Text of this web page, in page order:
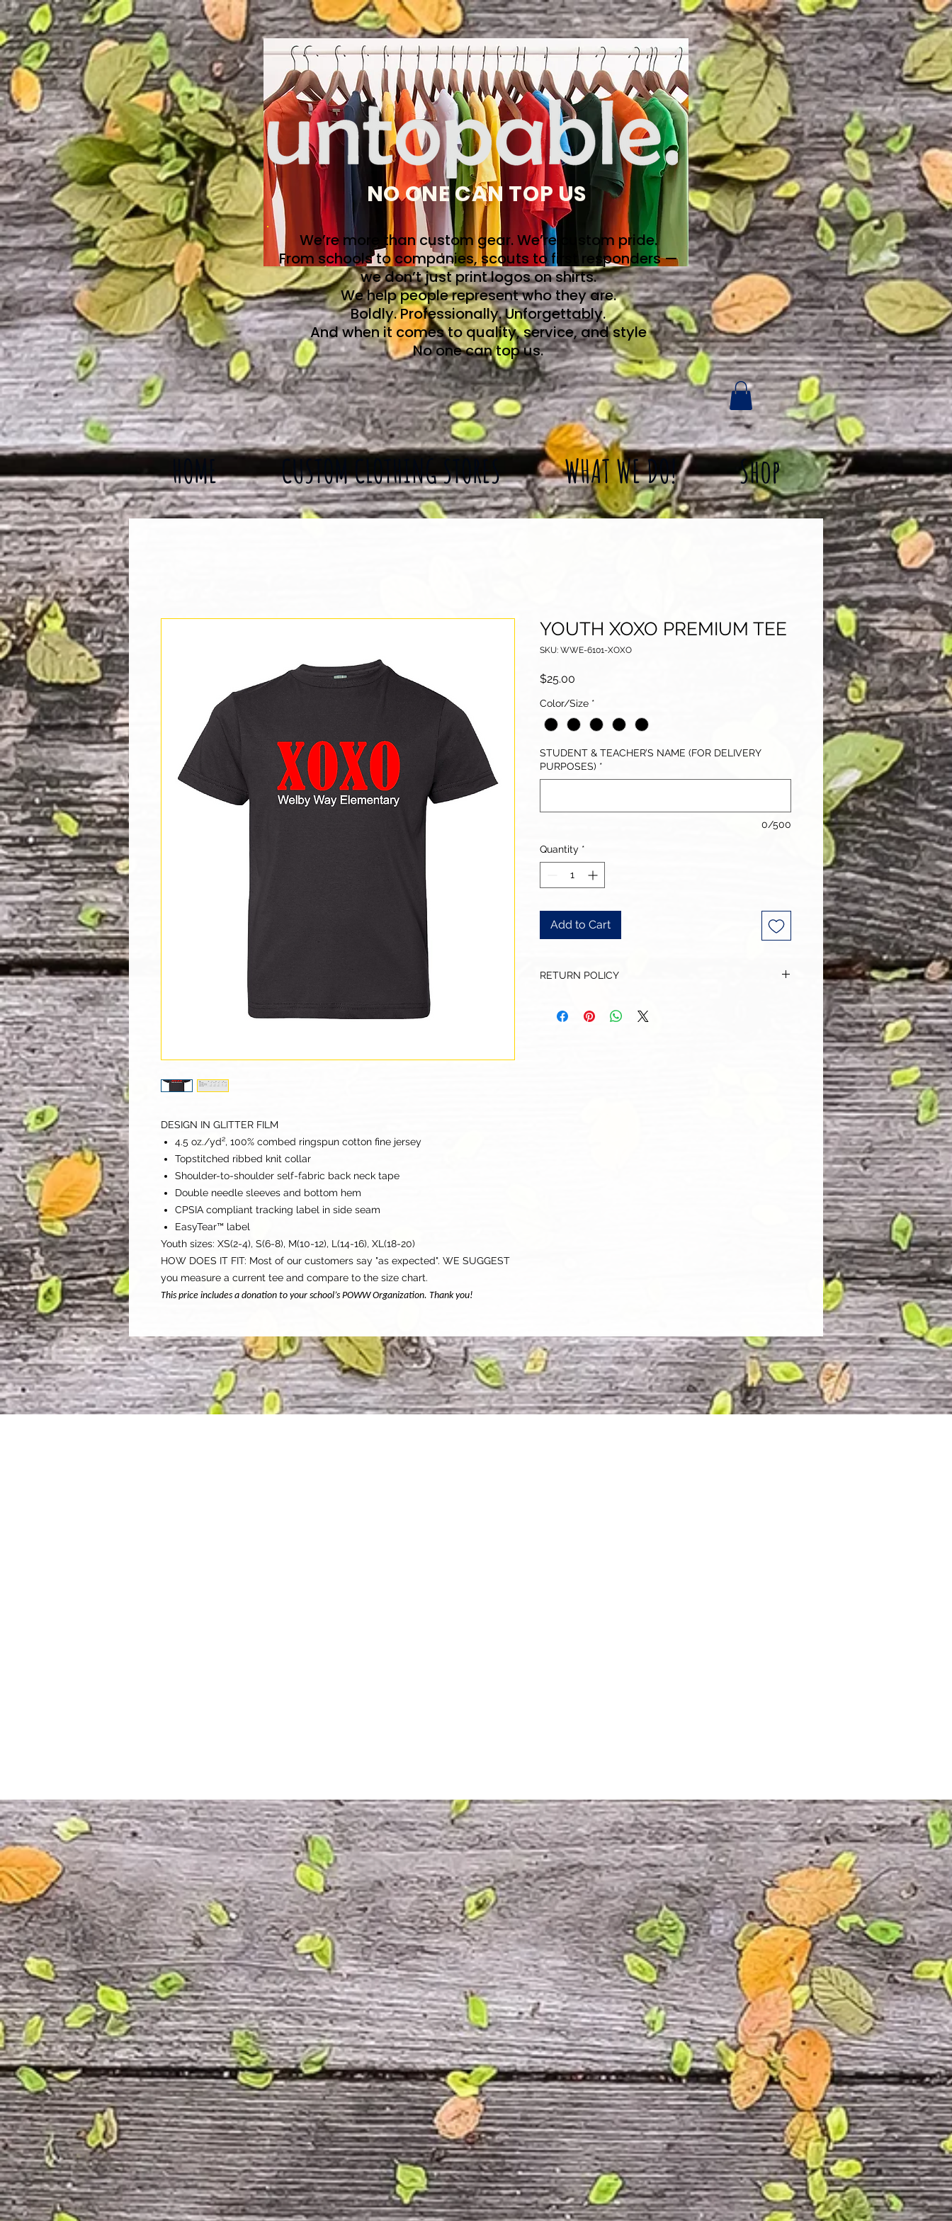
NO ONE CAN TOP US
We’re more than custom gear. We’re custom pride.
From schools to companies, scouts to first responders —
we don’t just print logos on shirts.
We help people represent who they are.
Boldly. Professionally. Unforgettably.
And when it comes to quality, service, and style
No one can top us.
HOME CUSTOM CLOTHING STORES WHAT WE DO! Shop
DESIGN IN GLITTER FILM
4.5 oz./yd², 100% combed ringspun cotton fine jersey
Topstitched ribbed knit collar
Shoulder-to-shoulder self-fabric back neck tape
Double needle sleeves and bottom hem
CPSIA compliant tracking label in side seam
EasyTear™ label
Youth sizes: XS(2-4), S(6-8), M(10-12), L(14-16), XL(18-20)
HOW DOES IT FIT: Most of our customers say "as expected". WE SUGGEST
you measure a current tee and compare to the size chart.
This price includes a donation to your school’s POWW Organization. Thank you!
YOUTH XOXO PREMIUM TEE
SKU: WWE-6101-XOXO
$25.00
Color/Size *
STUDENT & TEACHER’S NAME (FOR DELIVERY
PURPOSES) *
0/500
Quantity *
Add to Cart
RETURN POLICY
to be 100% satisfied with their purchase. However, due